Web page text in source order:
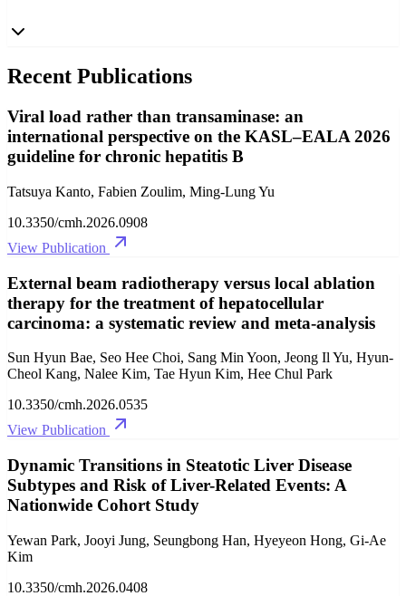
Recent Publications
Viral load rather than transaminase: an
international perspective on the KASL–EALA 2026
guideline for chronic hepatitis B
Tatsuya Kanto, Fabien Zoulim, Ming-Lung Yu
10.3350/cmh.2026.0908
View Publication
External beam radiotherapy versus local ablation
therapy for the treatment of hepatocellular
carcinoma: a systematic review and meta-analysis
Sun Hyun Bae, Seo Hee Choi, Sang Min Yoon, Jeong Il Yu, Hyun-
Cheol Kang, Nalee Kim, Tae Hyun Kim, Hee Chul Park
10.3350/cmh.2026.0535
View Publication
Dynamic Transitions in Steatotic Liver Disease
Subtypes and Risk of Liver-Related Events: A
Nationwide Cohort Study
Yewan Park, Jooyi Jung, Seungbong Han, Hyeyeon Hong, Gi-Ae
Kim
10.3350/cmh.2026.0408